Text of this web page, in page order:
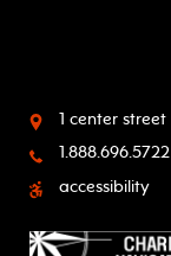
1 center street
1.888.696.5722
accessibility